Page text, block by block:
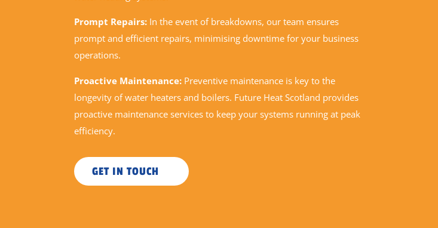
Prompt Repairs: In the event of breakdowns, our team ensures
prompt and efficient repairs, minimising downtime for your business
operations.
Proactive Maintenance: Preventive maintenance is key to the
longevity of water heaters and boilers. Future Heat Scotland provides
proactive maintenance services to keep your systems running at peak
efficiency.
GET IN TOUCH